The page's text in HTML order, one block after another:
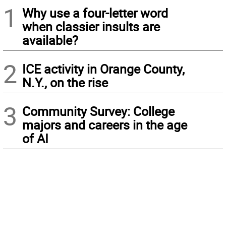
1
Why use a four-letter word
when classier insults are
available?
2 ICE activity in Orange County,
N.Y., on the rise
3 Community Survey: College
majors and careers in the age
of AI